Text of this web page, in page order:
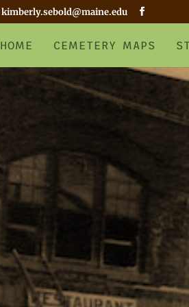
kimberly.sebold@maine.edu
HOME CEMETERY MAPS